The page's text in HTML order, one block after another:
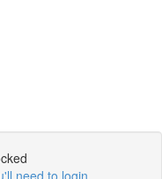
need to login